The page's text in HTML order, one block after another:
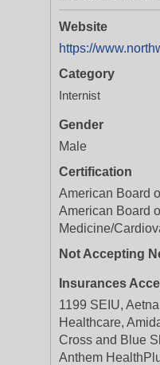
Website
Category
Internist
Gender
Male
Certification
American Board
American Board
Medicine/
Not Accepting
Insurances
1199 SEIU,
Healthcare,
Cross and Blue
Anthem